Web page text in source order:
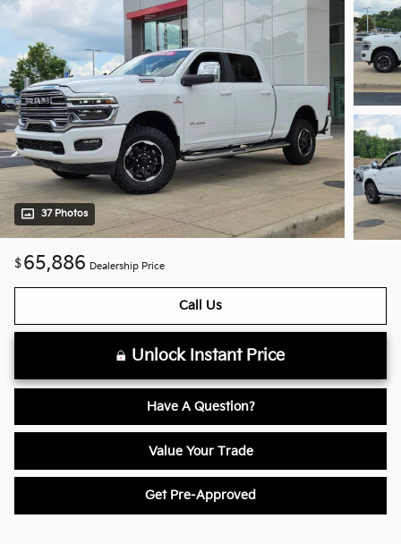
37 Photos
$65,886 Dealership Price
Call Us
Unlock Instant Price
Have A Question?
Value Your Trade
Get Pre-Approved